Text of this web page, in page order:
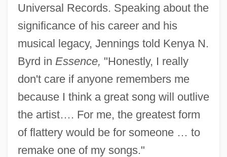
Universal Records. Speaking about the
significance of his career and his
musical legacy, Jennings told Kenya N.
Byrd in Essence, "Honestly, I really
don't care if anyone remembers me
because I think a great song will outlive
the artist…. For me, the greatest form
of flattery would be for someone … to
remake one of my songs."